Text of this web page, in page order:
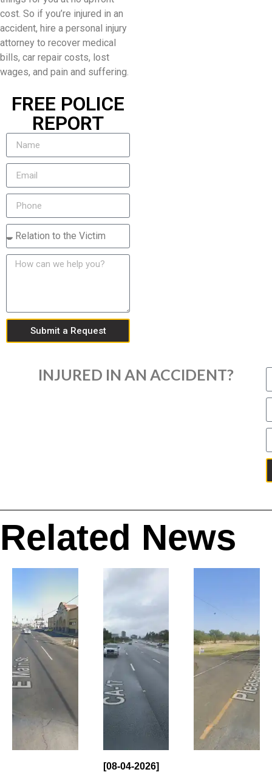
cost. So if you’re injured in an
accident, hire a personal injury
attorney to recover medical
bills, car repair costs, lost
wages, and pain and suffering.
FREE POLICE
REPORT
Submit a Request
INJURED IN AN ACCIDENT?
Related News
[08-04-2026]